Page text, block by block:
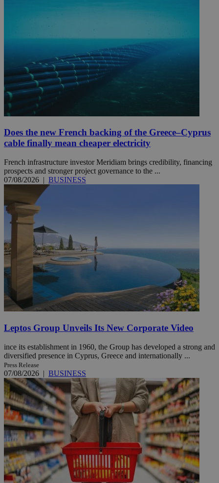
Does the new French backing of the Greece–Cyprus
cable finally mean cheaper electricity
French infrastructure investor Meridiam brings credibility, financing
prospects and stronger project governance to the ...
07/08/2026 | BUSINESS
Leptos Group Unveils Its New Corporate Video
ince its establishment in 1960, the Group has developed a strong and
diversified presence in Cyprus, Greece and internationally ...
Press Release
07/08/2026 | BUSINESS